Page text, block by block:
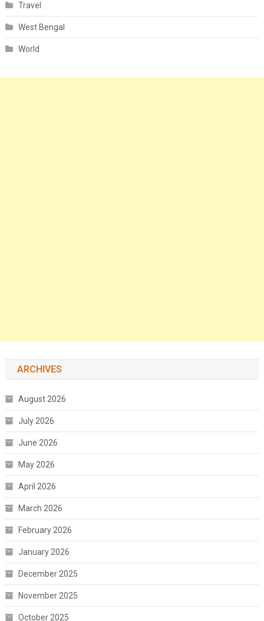
Travel
West Bengal
World
ARCHIVES
August 2026
July 2026
June 2026
May 2026
April 2026
March 2026
February 2026
January 2026
December 2025
November 2025
October 2025